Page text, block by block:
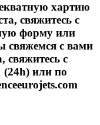
хартию
свяжитесь с
форму или
свяжемся с вами
свяжитесь с
(24h) или по